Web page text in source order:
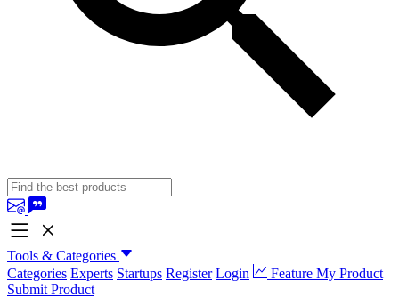
Tools & Categories
Categories Experts Startups Register Login
Feature My Product
Submit Product